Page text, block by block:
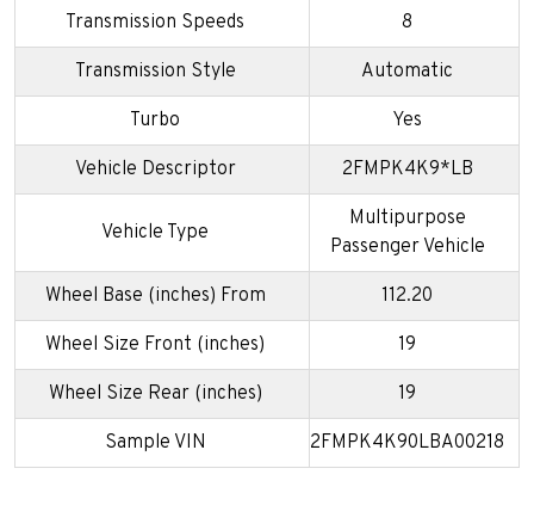
Transmission Speeds 8
Transmission Style Automatic
Turbo Yes
Vehicle Descriptor 2FMPK4K9*LB
Vehicle Type
Multipurpose
Passenger Vehicle
Wheel Base (inches) From 112.20
Wheel Size Front (inches) 19
Wheel Size Rear (inches) 19
Sample VIN 2FMPK4K90LBA00218